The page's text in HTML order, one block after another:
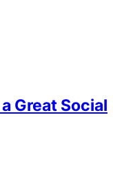
Great Social